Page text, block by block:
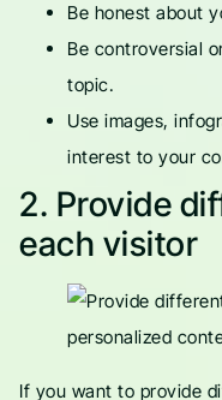
Be honest about
Be controversial
topic.
Use images,
interest to your
2. Provide
each visitor
If you want to provide